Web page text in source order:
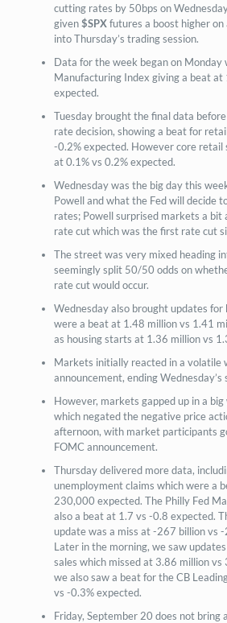
cutting rates by 50bps on
given$SPXfutures a boost higher
into Thursday’s trading session.
Data for the week began on
Manufacturing Index giving a beat at
expected.
Tuesday brought the final data
rate decision, showing a beat for
-0.2% expected. However core retail
at 0.1% vs 0.2% expected.
Wednesday was the big day this
Powell and what the Fed will decide
rates; Powell surprised markets a bit
rate cut which was the first rate cut
The street was very mixed heading
seemingly split 50/50 odds on
rate cut would occur.
Wednesday also brought updates
were a beat at 1.48 million vs 1.41
as housing starts at 1.36 million vs
Markets initially reacted in a volatile
announcement, ending Wednesday’s
However, markets gapped up in a big
which negated the negative price
afternoon, with market participants
FOMC announcement.
Thursday delivered more data,
unemployment claims which were a
230,000 expected. The Philly Fed
also a beat at 1.7 vs -0.8 expected.
update was a miss at -267 billion vs
Later in the morning, we saw
sales which missed at 3.86 million
we also saw a beat for the CB
vs -0.3% expected.
Friday, September 20 does not bring